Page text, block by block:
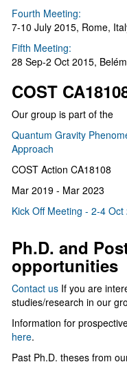
Fourth Meeting:
7-10 July 2015, Rome,
Fifth Meeting:
28 Sep-2 Oct 2015,
COST
Our group is part of the
Quantum Gravity
Approach
COST Action CA18108
Mar 2019 - Mar 2023
Kick Off Meeting - 2-4
Ph.D. and
opportunities
Contact us If you are
studies/research in our
Information for
here.
Past Ph.D. theses from